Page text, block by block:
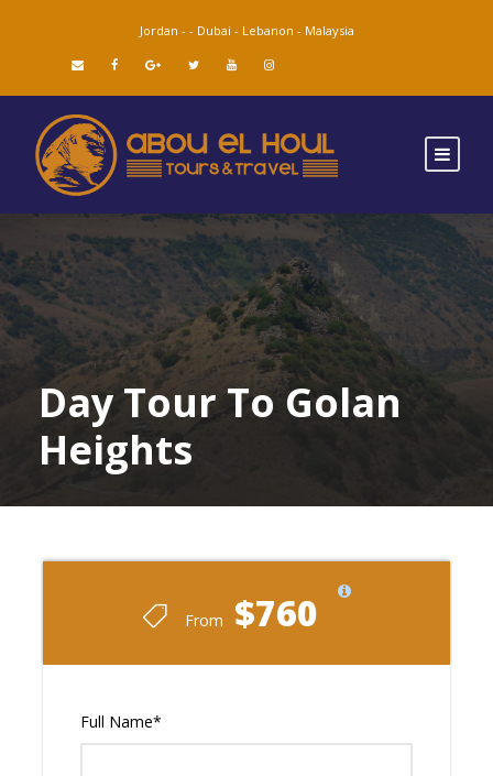
Jordan - - Dubai - Lebanon - Malaysia
Day Tour To Golan
Heights
From $760
Full Name*